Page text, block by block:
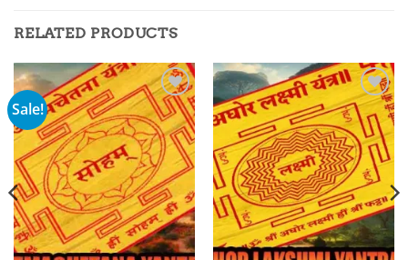
RELATED PRODUCTS
Sale!
Add to
wishlist
Add to
wishlist